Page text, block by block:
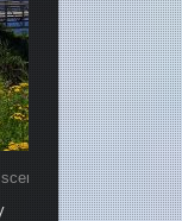
views along the